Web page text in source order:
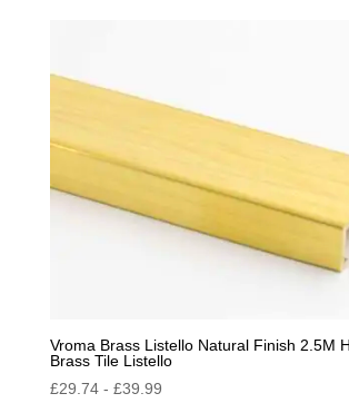
Vroma Brass Listello Natural Finish 2.5M
Brass Tile Listello
£29.74- £39.99